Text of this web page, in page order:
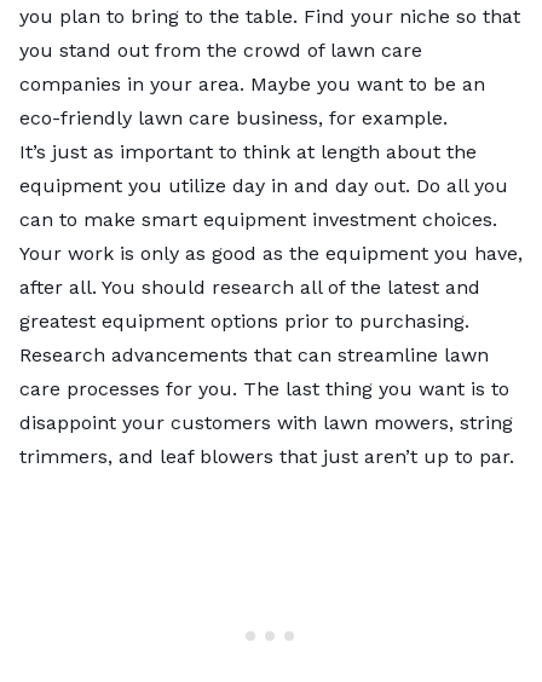
you plan to bring to the table. Find your niche so that
you stand out from the crowd of lawn care
companies in your area. Maybe you want to be an
eco-friendly lawn care business, for example.
It’s just as important to think at length about the
equipment you utilize day in and day out. Do all you
can to make smart equipment investment choices.
Your work is only as good as the equipment you have,
after all. You should research all of the latest and
greatest equipment options prior to purchasing.
Research advancements that can streamline lawn
care processes for you. The last thing you want is to
disappoint your customers with lawn mowers, string
trimmers, and leaf blowers that just aren’t up to par.